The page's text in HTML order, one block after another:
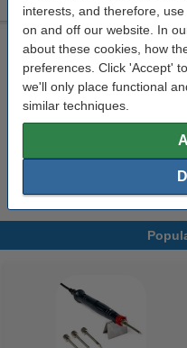
interests, and therefore,
on and off our website. In
about these cookies, how
preferences. Click 'Accept'
we'll only place functional
similar techniques.
Solder lead-free 1 mm (15 g)
0.015 kg